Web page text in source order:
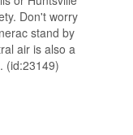
Don't worry
stand by
air is also a
(id:23149)